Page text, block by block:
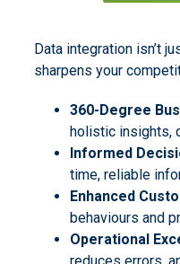
Data integration isn’t
sharpens your
360-Degree
holistic insights,
Informed
time, reliable
Enhanced
behaviours and
Operational